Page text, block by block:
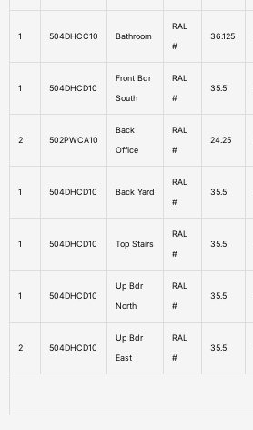
1 504DHCC10 Bathroom
RAL
#
36.125
1 504DHCD10
Front Bdr
South
RAL
#
35.5
2 502PWCA10
Back
Office
RAL
#
24.25
1 504DHCD10 Back Yard
RAL
#
35.5
1 504DHCD10 Top Stairs
RAL
#
35.5
1 504DHCD10
Up Bdr
North
RAL
#
35.5
2 504DHCD10
Up Bdr
East
RAL
#
35.5